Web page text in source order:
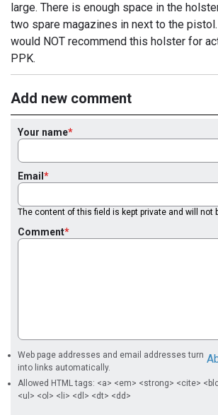
large. There is enough space in the
two spare magazines in next to the
would NOT recommend this holster for
PPK.
Add new comment
Your name
Email
The content of this field is kept private and will not
Comment
Web page addresses and email addresses turn
into links automatically.
Allowed HTML tags: <a> <em> <strong> <cite>
<ul> <ol> <li> <dl> <dt> <dd>